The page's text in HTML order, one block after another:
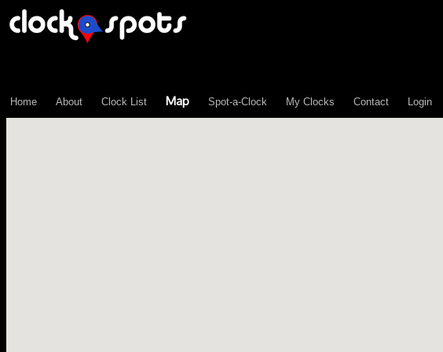
Home About Clock List Map Spot-a-Clock My Clocks Contact Login
\n";